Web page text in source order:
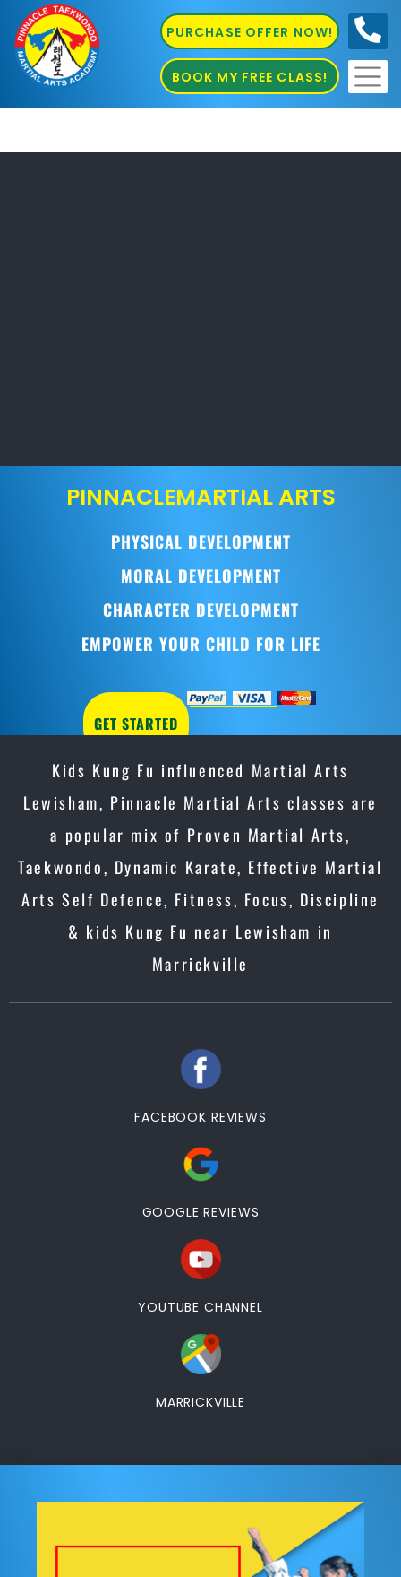
PURCHASE OFFER NOW!
BOOK MY FREE CLASS!
PINNACLEMARTIAL ARTS
PHYSICAL DEVELOPMENT
MORAL DEVELOPMENT
CHARACTER DEVELOPMENT
EMPOWER YOUR CHILD FOR LIFE
GET STARTED
Kids Kung Fu influenced Martial Arts
Lewisham, Pinnacle Martial Arts classes are
a popular mix of Proven Martial Arts,
Taekwondo, Dynamic Karate, Effective Martial
Arts Self Defence, Fitness, Focus, Discipline
& kids Kung Fu near Lewisham in
Marrickville
FACEBOOK REVIEWS
GOOGLE REVIEWS
YOUTUBE CHANNEL
MARRICKVILLE